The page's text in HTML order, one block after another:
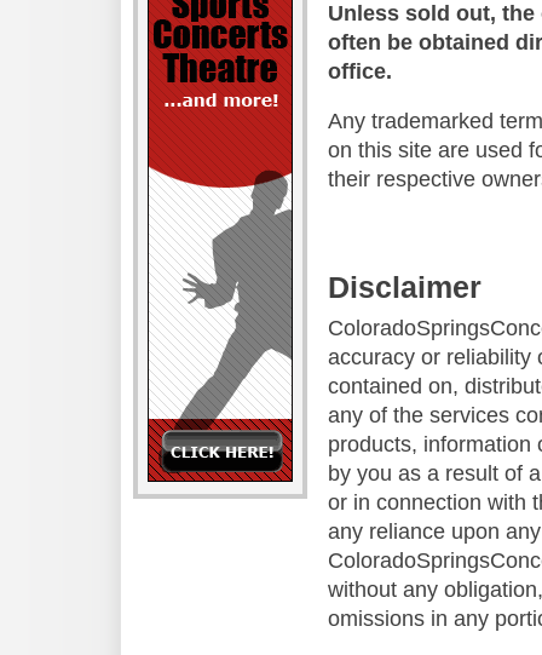
Unless sold out, the
often be obtained
office.
Any trademarked
on this site are used
their respective
Disclaimer
accuracy or reliability
contained on,
any of the services
products, information
by you as a result of
or in connection with
any reliance upon
without any
omissions in any